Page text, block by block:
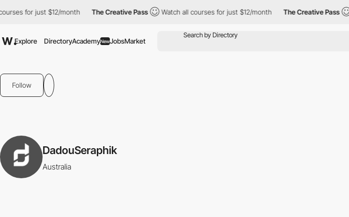
for just $12/month The Creative Pass Watch all courses for just $12/month The Creative Pass
Explore DirectoryAcademyNewJobsMarket
Follow
DadouSeraphik
Australia